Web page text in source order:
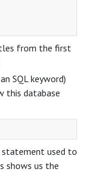
from the first
SQL keyword)
this database
statement used to
shows us the